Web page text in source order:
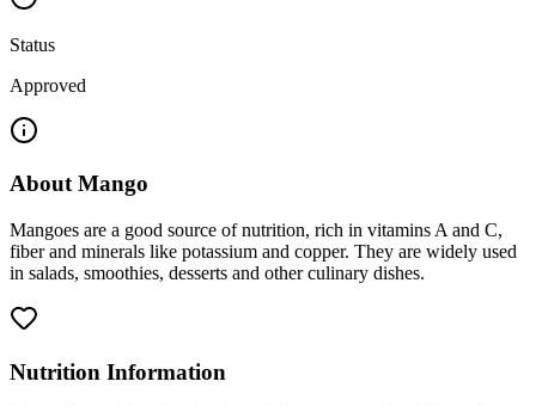
Status
Approved
AboutMango
Mangoes are a good source of nutrition, rich in vitamins A and C,
fiber and minerals like potassium and copper. They are widely used
in salads, smoothies, desserts and other culinary dishes.
Nutrition Information